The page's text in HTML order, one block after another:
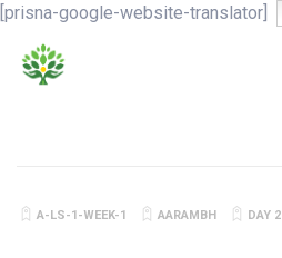
[prisna-google-website-translator]
A-LS-1-WEEK-1 AARAMBH DAY 2